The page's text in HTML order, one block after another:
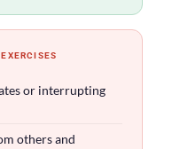
or interrupting
others and